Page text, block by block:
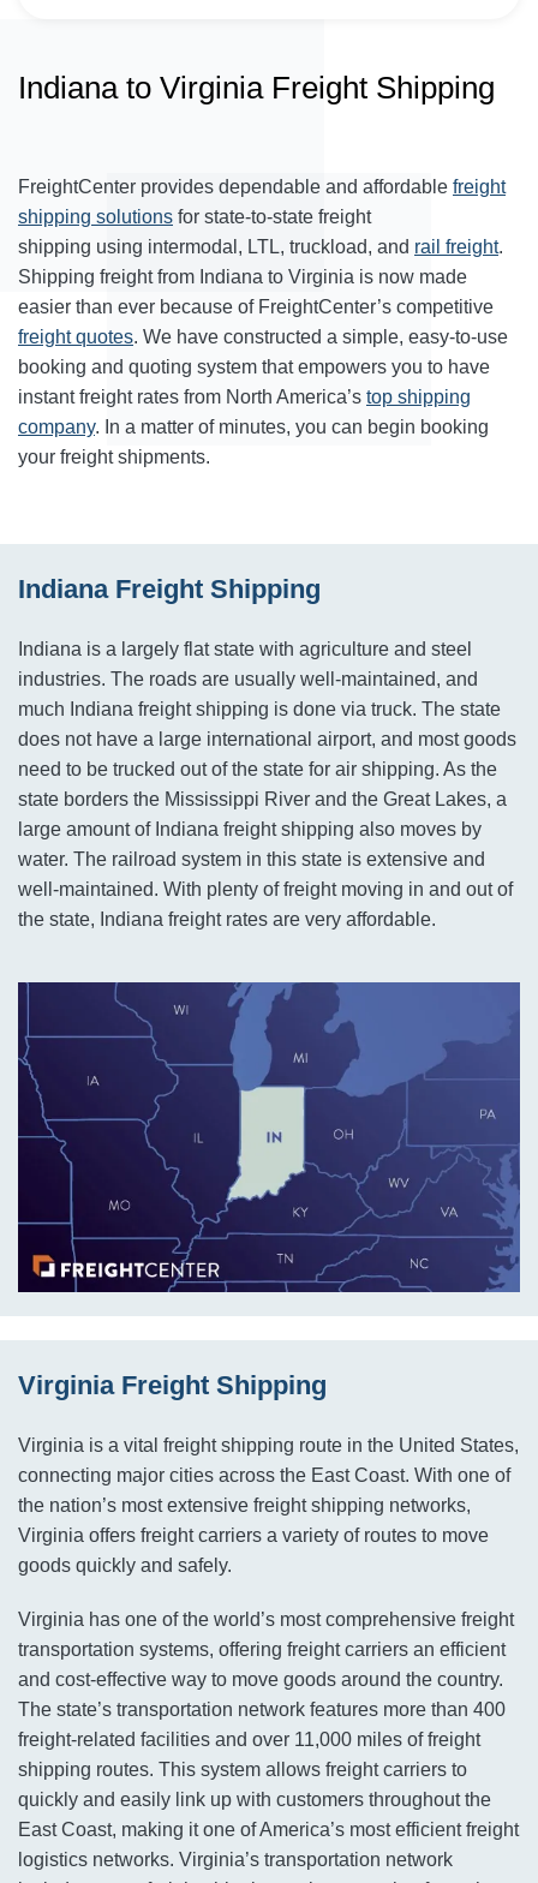
Indiana to Virginia Freight Shipping
FreightCenter provides dependable and affordable freight
shipping solutions for state-to-state freight
shipping using intermodal, LTL, truckload, and rail freight.
Shipping freight from Indiana to Virginia is now made
easier than ever because of FreightCenter’s competitive
freight quotes. We have constructed a simple, easy-to-use
booking and quoting system that empowers you to have
instant freight rates from North America’s top shipping
company. In a matter of minutes, you can begin booking
your freight shipments.
Indiana Freight Shipping
Indiana is a largely flat state with agriculture and steel
industries. The roads are usually well-maintained, and
much Indiana freight shipping is done via truck. The state
does not have a large international airport, and most goods
need to be trucked out of the state for air shipping. As the
state borders the Mississippi River and the Great Lakes, a
large amount of Indiana freight shipping also moves by
water. The railroad system in this state is extensive and
well-maintained. With plenty of freight moving in and out of
the state, Indiana freight rates are very affordable.
Virginia Freight Shipping
Virginia is a vital freight shipping route in the United States,
connecting major cities across the East Coast. With one of
the nation’s most extensive freight shipping networks,
Virginia offers freight carriers a variety of routes to move
goods quickly and safely.
Virginia has one of the world’s most comprehensive freight
transportation systems, offering freight carriers an efficient
and cost-effective way to move goods around the country.
The state’s transportation network features more than 400
freight-related facilities and over 11,000 miles of freight
shipping routes. This system allows freight carriers to
quickly and easily link up with customers throughout the
East Coast, making it one of America’s most efficient freight
logistics networks. Virginia’s transportation network